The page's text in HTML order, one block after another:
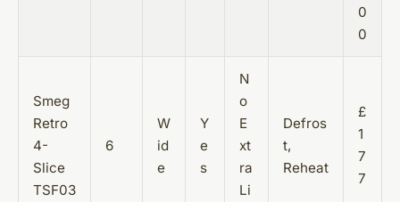
0
0
Smeg
Retro
4-
Slice
TSF03
6
W
id
e
Y
e
s
N
o
E
xt
ra
Li
Defros
t,
Reheat
£
1
7
7